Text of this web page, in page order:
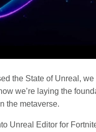
the State of Unreal,
we’re laying the
the metaverse.
Unreal Editor for